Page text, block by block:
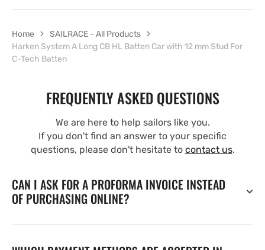
Home
SAILRACE - All Products
Harken System A Long CB HL Batten Car with 12 mm Stud For
C-Tech Batten
FREQUENTLY ASKED QUESTIONS
We are here to help sailors like you.
If you don't find an answer to your specific
questions, please don't hesitate to contact us.
CAN I ASK FOR A PROFORMA INVOICE INSTEAD
OF PURCHASING ONLINE?